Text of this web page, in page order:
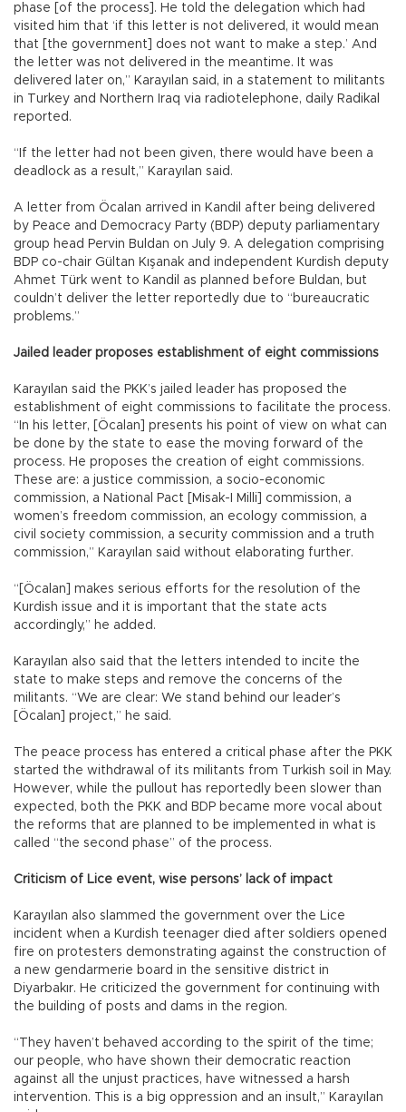
phase [of the process]. He told the delegation which had
visited him that ‘if this letter is not delivered, it would mean
that [the government] does not want to make a step.’ And
the letter was not delivered in the meantime. It was
delivered later on,” Karayılan said, in a statement to militants
in Turkey and Northern Iraq via radiotelephone, daily Radikal
reported.
“If the letter had not been given, there would have been a
deadlock as a result,” Karayılan said.
A letter from Öcalan arrived in Kandil after being delivered
by Peace and Democracy Party (BDP) deputy parliamentary
group head Pervin Buldan on July 9. A delegation comprising
BDP co-chair Gültan Kışanak and independent Kurdish deputy
Ahmet Türk went to Kandil as planned before Buldan, but
couldn’t deliver the letter reportedly due to “bureaucratic
problems.”
Jailed leader proposes establishment of eight commissions
Karayılan said the PKK’s jailed leader has proposed the
establishment of eight commissions to facilitate the process.
“In his letter, [Öcalan] presents his point of view on what can
be done by the state to ease the moving forward of the
process. He proposes the creation of eight commissions.
These are: a justice commission, a socio-economic
commission, a National Pact [Misak-I Milli] commission, a
women’s freedom commission, an ecology commission, a
civil society commission, a security commission and a truth
commission,” Karayılan said without elaborating further.
“[Öcalan] makes serious efforts for the resolution of the
Kurdish issue and it is important that the state acts
accordingly,” he added.
Karayılan also said that the letters intended to incite the
state to make steps and remove the concerns of the
militants. “We are clear: We stand behind our leader’s
[Öcalan] project,” he said.
The peace process has entered a critical phase after the PKK
started the withdrawal of its militants from Turkish soil in May.
However, while the pullout has reportedly been slower than
expected, both the PKK and BDP became more vocal about
the reforms that are planned to be implemented in what is
called “the second phase” of the process.
Criticism of Lice event, wise persons’ lack of impact
Karayılan also slammed the government over the Lice
incident when a Kurdish teenager died after soldiers opened
fire on protesters demonstrating against the construction of
a new gendarmerie board in the sensitive district in
Diyarbakır. He criticized the government for continuing with
the building of posts and dams in the region.
“They haven’t behaved according to the spirit of the time;
our people, who have shown their democratic reaction
against all the unjust practices, have witnessed a harsh
intervention. This is a big oppression and an insult,” Karayılan